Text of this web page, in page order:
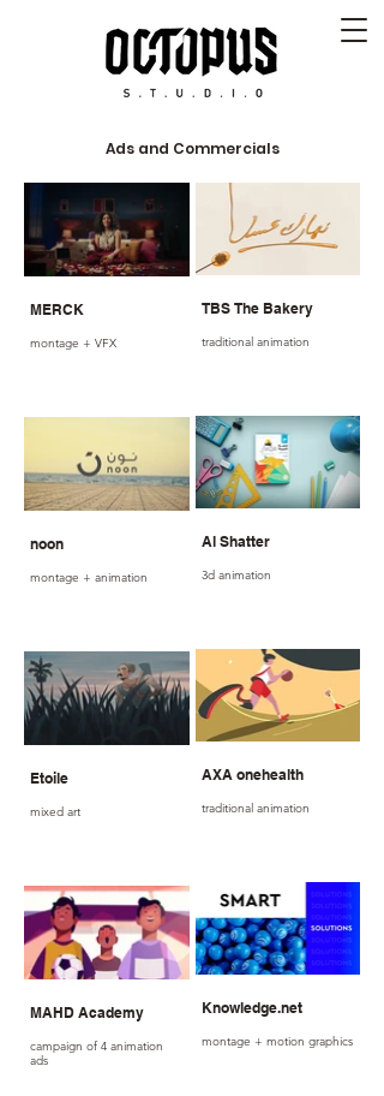
Ads and Commercials
MERCK
montage + VFX
TBS The Bakery
traditional animation
Al Shatter
3d animation
noon
montage + animation
AXA onehealth
traditional animation
Etoile
mixed art
Knowledge.net
montage + motion graphics
MAHD Academy
campaign of 4 animation
ads